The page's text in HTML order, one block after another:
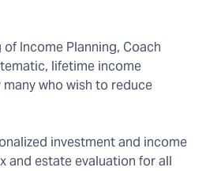
Income Planning, Coach
lifetime income
who wish to reduce
investment and income
and estate evaluation for all